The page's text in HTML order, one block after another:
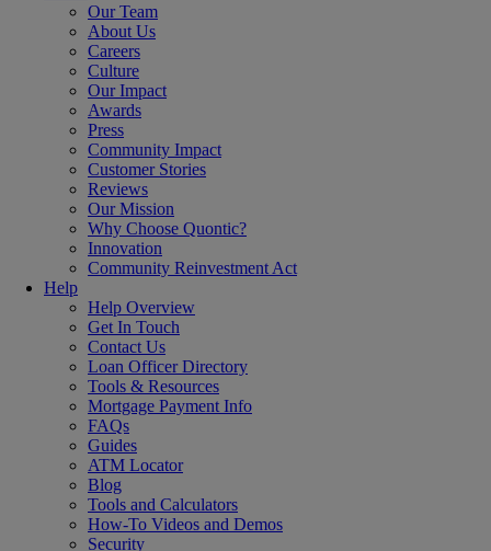
Our Team
About Us
Careers
Culture
Our Impact
Awards
Press
Community Impact
Customer Stories
Reviews
Our Mission
Why Choose Quontic?
Innovation
Community Reinvestment Act
Help
Help Overview
Get In Touch
Contact Us
Loan Officer Directory
Tools & Resources
Mortgage Payment Info
FAQs
Guides
ATM Locator
Blog
Tools and Calculators
How-To Videos and Demos
Security